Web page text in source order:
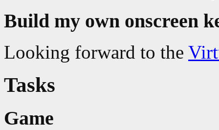
Build my own onscreen
Looking forward to the
Tasks
Game